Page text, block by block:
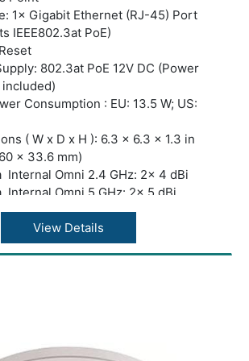
Management HTTP/HTTPS
Yes
Management: Yes
VLAN: Yes
Provisioning: Yes. Require the
Cloud-Based Controller
1× Gigabit Ethernet (RJ-45) Port
IEEE802.3at PoE)
802.3at PoE 12V DC (Power
Consumption : EU: 13.5 W; US:
( W x D x H ): 6.3 × 6.3 × 1.3 in
× 33.6 mm)
Internal Omni 2.4 GHz: 2× 4 dBi
Internal Omni 5 GHz: 2× 5 dBi
Yes
Ceiling /Wall Mounting (Kits
5 GHz: Up to 2402 Mbps
View Details